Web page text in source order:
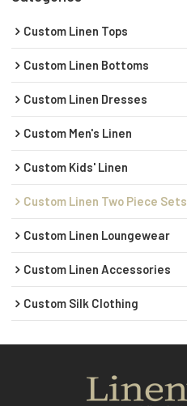
Custom Linen Tops
Custom Linen Bottoms
Custom Linen Dresses
Custom Men's Linen
Custom Kids' Linen
Custom Linen Two Piece Sets
Custom Linen Loungewear
Custom Linen Accessories
Custom Silk Clothing